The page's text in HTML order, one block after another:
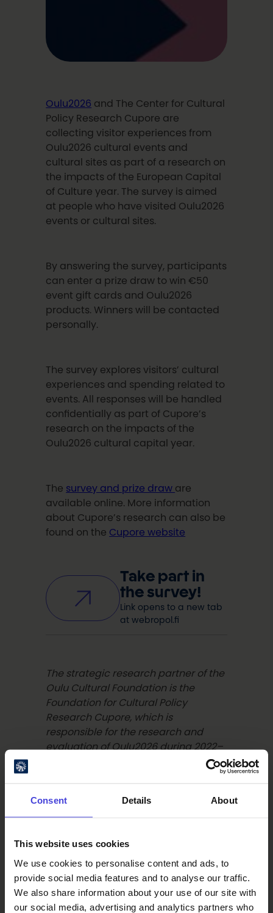
Consent Details About
This website uses cookies
We use cookies to personalise content and ads, to
provide social media features and to analyse our traffic.
We also share information about your use of our site with
our social media, advertising and analytics partners who
Oulu2026 and The Center for Cultural
Policy Research Cupore are
collecting visitor experiences from
Oulu2026 cultural events and
cultural sites as part of a research on
the impacts of the European Capital
of Culture year. The survey is aimed
at people who have visited Oulu2026
events or cultural sites.
By answering the survey, participants
can enter a prize draw to win €50
event gift cards and Oulu2026
products. Winners will be contacted
personally.
The survey explores visitors’ cultural
experiences and spending related to
events. All responses will be handled
confidentially as part of Cupore’s
research on the impacts of the
Oulu2026 cultural capital year.
The survey and prize draw are
available online. More information
about Cupore’s research can also be
found on the Cupore website
Take part in
the survey!
Link opens to a new tab
at webropol.fi
The strategic research partner of the
Oulu Cultural Foundation is the
Foundation for Cultural Policy
Research Cupore, which is
responsible for the research and
evaluation of Oulu2026 during 2022–
2027. The multidisciplinary research
term impacts across the Oulu2026
region. The research results are
are actively shared with international
researchers and research institutions
to ensure the knowledge benefits as
widely as possible.Read more about
Cupore here.